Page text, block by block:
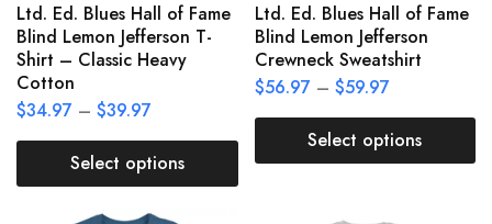
Ltd. Ed. Blues Hall of Fame
Blind Lemon Jefferson T-
Shirt – Classic Heavy
Cotton
$34.97 – $39.97
Select options
Ltd. Ed. Blues Hall of Fame
Blind Lemon Jefferson
Crewneck Sweatshirt
$56.97 – $59.97
Select options